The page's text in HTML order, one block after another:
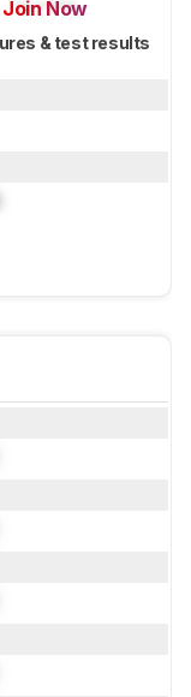
Join Now
& test results